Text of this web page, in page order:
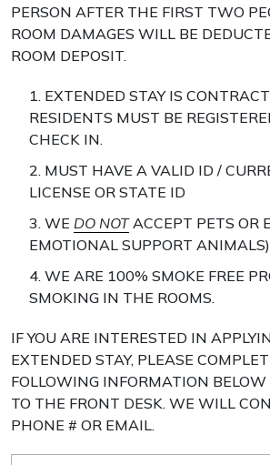
PERSON AFTER THE FIRST TWO
ROOM DAMAGES WILL BE
ROOM DEPOSIT.
1. EXTENDED STAY IS
RESIDENTS MUST BE
CHECK IN.
2. MUST HAVE A VALID ID /
LICENSE OR STATE ID
3. WE DO NOTACCEPT PETS OR
EMOTIONAL SUPPORT
4. WE ARE 100% SMOKE FREE
SMOKING IN THE ROOMS.
IF YOU ARE INTERESTED IN
EXTENDED STAY, PLEASE
FOLLOWING INFORMATION
TO THE FRONT DESK. WE WILL
PHONE # OR EMAIL.